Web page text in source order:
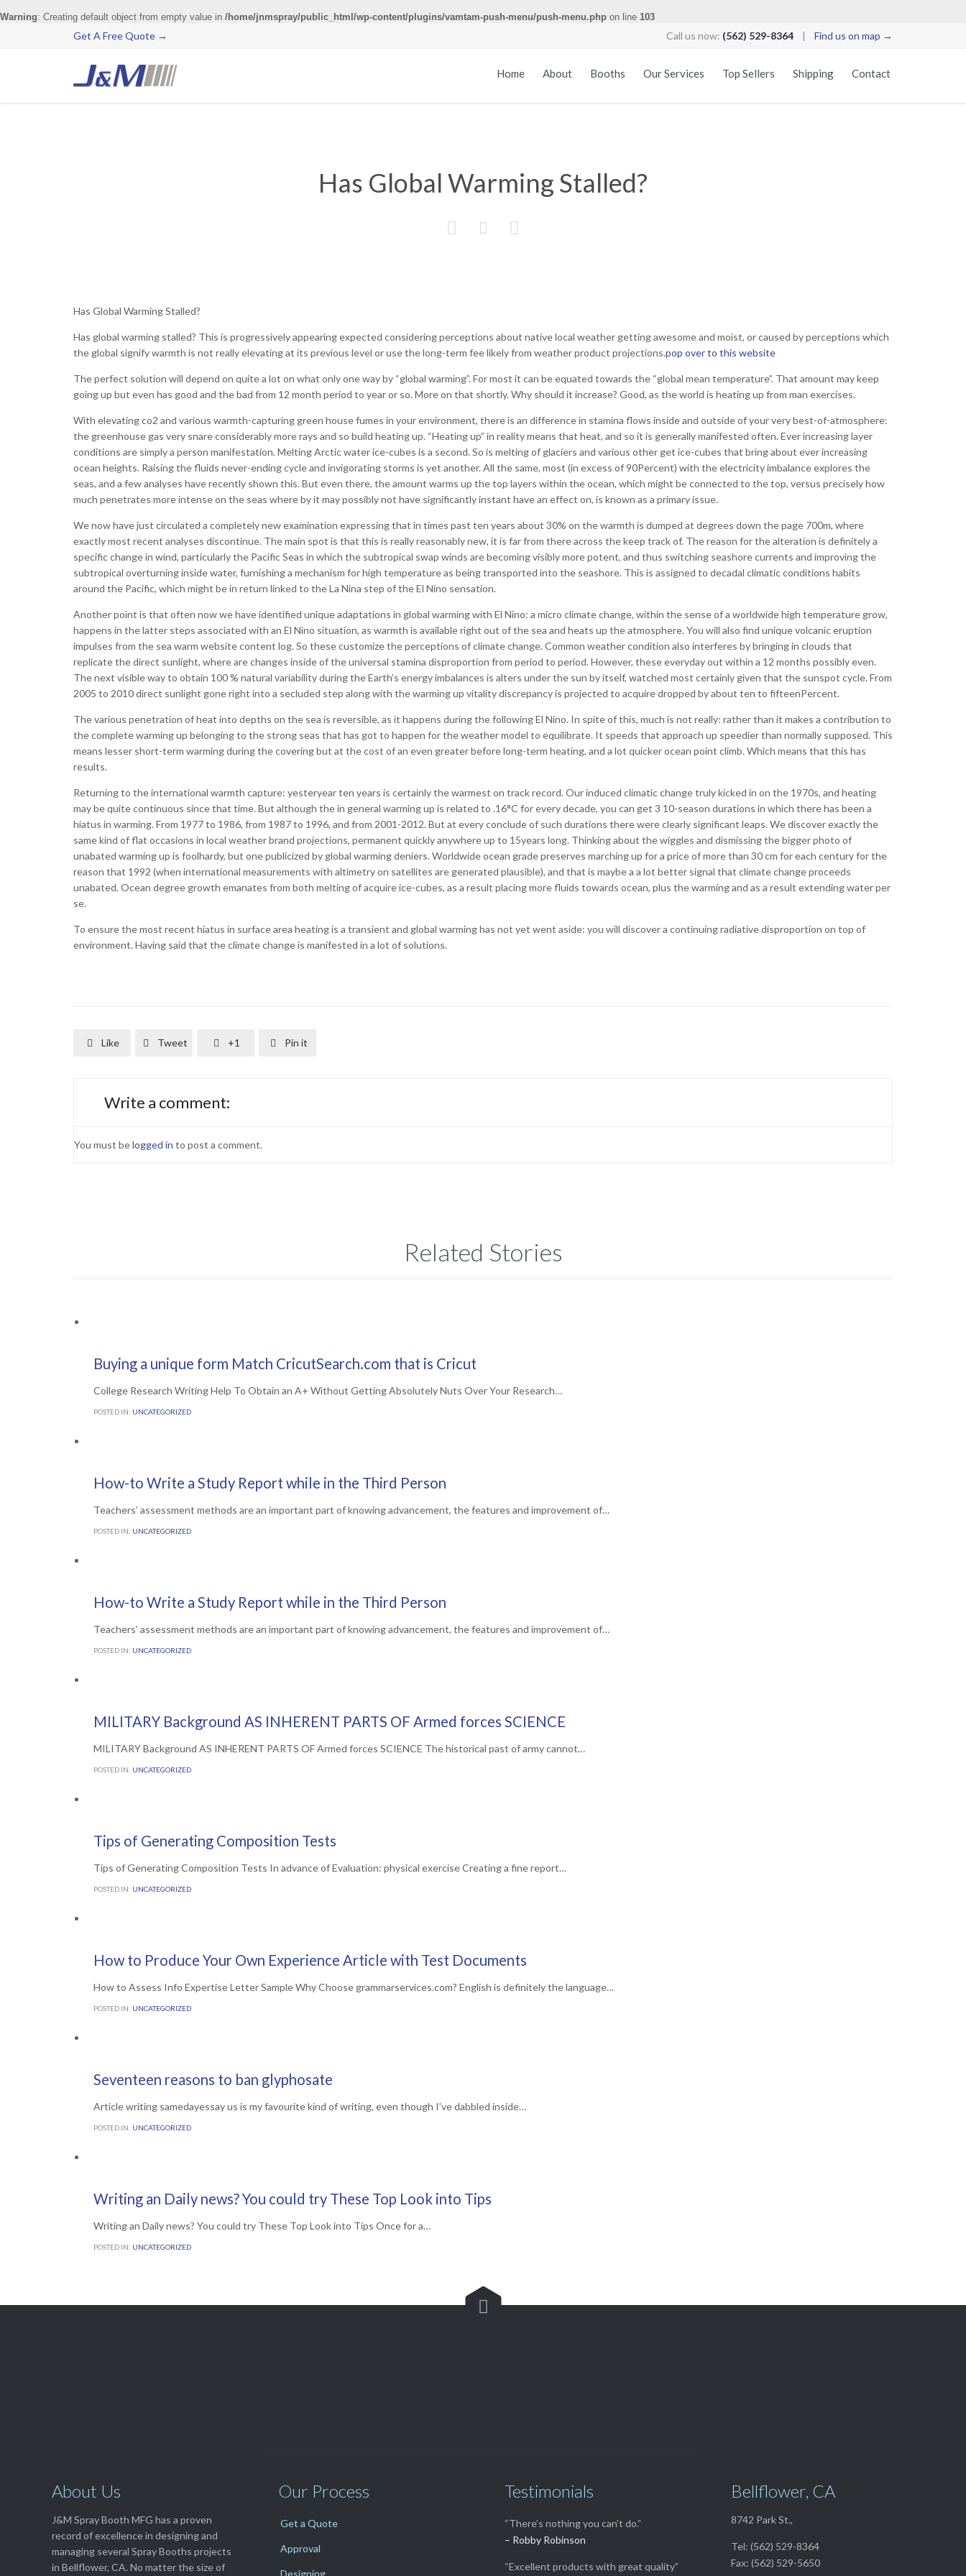
Warning: Creating default object from empty value in /home/jnmspray/public_html/wp-content/plugins/vamtam-push-menu/push-menu.php on line 103
Get A Free Quote → Call us now: (562) 529-8364 | Find us on map →
Home About Booths Our Services Top Sellers Shipping Contact
Has Global Warming Stalled?
  
Has Global Warming Stalled?
Has global warming stalled? This is progressively appearing expected considering perceptions about native local weather getting awesome and moist, or caused by perceptions which
the global signify warmth is not really elevating at its previous level or use the long-term fee likely from weather product projections.pop over to this website
The perfect solution will depend on quite a lot on what only one way by “global warming”. For most it can be equated towards the “global mean temperature”. That amount may keep
going up but even has good and the bad from 12 month period to year or so. More on that shortly. Why should it increase? Good, as the world is heating up from man exercises.
With elevating co2 and various warmth-capturing green house fumes in your environment, there is an difference in stamina flows inside and outside of your very best-of-atmosphere:
the greenhouse gas very snare considerably more rays and so build heating up. “Heating up” in reality means that heat, and so it is generally manifested often. Ever increasing layer
conditions are simply a person manifestation. Melting Arctic water ice-cubes is a second. So is melting of glaciers and various other get ice-cubes that bring about ever increasing
ocean heights. Raising the fluids never-ending cycle and invigorating storms is yet another. All the same, most (in excess of 90Percent) with the electricity imbalance explores the
seas, and a few analyses have recently shown this. But even there, the amount warms up the top layers within the ocean, which might be connected to the top, versus precisely how
much penetrates more intense on the seas where by it may possibly not have significantly instant have an effect on, is known as a primary issue.
We now have just circulated a completely new examination expressing that in times past ten years about 30% on the warmth is dumped at degrees down the page 700m, where
exactly most recent analyses discontinue. The main spot is that this is really reasonably new, it is far from there across the keep track of. The reason for the alteration is definitely a
specific change in wind, particularly the Pacific Seas in which the subtropical swap winds are becoming visibly more potent, and thus switching seashore currents and improving the
subtropical overturning inside water, furnishing a mechanism for high temperature as being transported into the seashore. This is assigned to decadal climatic conditions habits
around the Pacific, which might be in return linked to the La Nina step of the El Nino sensation.
Another point is that often now we have identified unique adaptations in global warming with El Nino: a micro climate change, within the sense of a worldwide high temperature grow,
happens in the latter steps associated with an El Nino situation, as warmth is available right out of the sea and heats up the atmosphere. You will also find unique volcanic eruption
impulses from the sea warm website content log. So these customize the perceptions of climate change. Common weather condition also interferes by bringing in clouds that
replicate the direct sunlight, where are changes inside of the universal stamina disproportion from period to period. However, these everyday out within a 12 months possibly even.
The next visible way to obtain 100 % natural variability during the Earth’s energy imbalances is alters under the sun by itself, watched most certainly given that the sunspot cycle. From
2005 to 2010 direct sunlight gone right into a secluded step along with the warming up vitality discrepancy is projected to acquire dropped by about ten to fifteenPercent.
The various penetration of heat into depths on the sea is reversible, as it happens during the following El Nino. In spite of this, much is not really: rather than it makes a contribution to
the complete warming up belonging to the strong seas that has got to happen for the weather model to equilibrate. It speeds that approach up speedier than normally supposed. This
means lesser short-term warming during the covering but at the cost of an even greater before long-term heating, and a lot quicker ocean point climb. Which means that this has
results.
Returning to the international warmth capture: yesteryear ten years is certainly the warmest on track record. Our induced climatic change truly kicked in on the 1970s, and heating
may be quite continuous since that time. But although the in general warming up is related to .16°C for every decade, you can get 3 10-season durations in which there has been a
hiatus in warming. From 1977 to 1986, from 1987 to 1996, and from 2001-2012. But at every conclude of such durations there were clearly significant leaps. We discover exactly the
same kind of flat occasions in local weather brand projections, permanent quickly anywhere up to 15years long. Thinking about the wiggles and dismissing the bigger photo of
unabated warming up is foolhardy, but one publicized by global warming deniers. Worldwide ocean grade preserves marching up for a price of more than 30 cm for each century for the
reason that 1992 (when international measurements with altimetry on satellites are generated plausible), and that is maybe a a lot better signal that climate change proceeds
unabated. Ocean degree growth emanates from both melting of acquire ice-cubes, as a result placing more fluids towards ocean, plus the warming and as a result extending water per
se.
To ensure the most recent hiatus in surface area heating is a transient and global warming has not yet went aside: you will discover a continuing radiative disproportion on top of
environment. Having said that the climate change is manifested in a lot of solutions.
 Like  Tweet  +1  Pin it
Write a comment:
You must belogged in to post a comment.
Related Stories
7TH JULY 2016
Buying a unique form Match CricutSearch.com that is Cricut
College Research Writing Help To Obtain an A+ Without Getting Absolutely Nuts Over Your Research…
POSTED IN: UNCATEGORIZED
 0
How-to Write a Study Report while in the Third Person
Teachers’ assessment methods are an important part of knowing advancement, the features and improvement of…
POSTED IN: UNCATEGORIZED
 0
How-to Write a Study Report while in the Third Person
Teachers’ assessment methods are an important part of knowing advancement, the features and improvement of…
POSTED IN: UNCATEGORIZED
 0 Comments
MILITARY Background AS INHERENT PARTS OF Armed forces SCIENCE
MILITARY Background AS INHERENT PARTS OF Armed forces SCIENCE The historical past of army cannot…
POSTED IN: UNCATEGORIZED
1ST JULY 2016 Comments
Tips of Generating Composition Tests
Tips of Generating Composition Tests In advance of Evaluation: physical exercise Creating a fine report…
POSTED IN: UNCATEGORIZED
Comments
How to Produce Your Own Experience Article with Test Documents
How to Assess Info Expertise Letter Sample Why Choose grammarservices.com? English is definitely the language…
POSTED IN: UNCATEGORIZED
Seventeen reasons to ban glyphosate
Article writing samedayessay us is my favourite kind of writing, even though I’ve dabbled inside…
POSTED IN: UNCATEGORIZED
30TH JUNE 2016  Comments
Writing an Daily news? You could try These Top Look into Tips
Writing an Daily news? You could try These Top Look into Tips Once for a…
POSTED IN: UNCATEGORIZED

About Us
J&M Spray Booth MFG has a proven
record of excellence in designing and
managing several Spray Booths projects
in Bellflower, CA. No matter the size of
Our Process
Get a Quote
Approval
Designing
Testimonials
“There’s nothing you can’t do.”
– Robby Robinson
“Excellent products with great quality”
Bellflower, CA
8742 Park St.,
Tel: (562) 529-8364
Fax: (562) 529-5650